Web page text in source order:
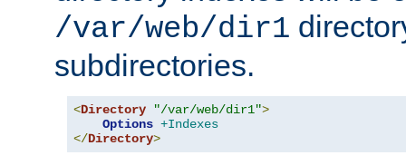
/var/web/dir1
subdirectories.
<Directory "/var/web/dir1">
Options +Indexes
</Directory>